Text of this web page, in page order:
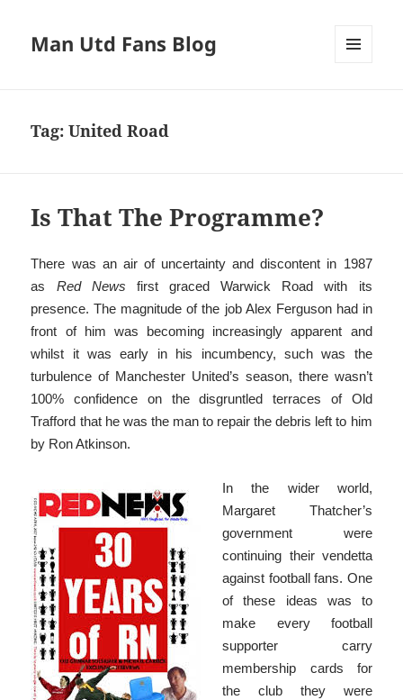
Man Utd Fans Blog
Tag:United Road
Is That The Programme?
There was an air of uncertainty and discontent in 1987
as
Red News
first graced Warwick Road with its
presence. The magnitude of the job Alex Ferguson had in
front of him was becoming increasingly apparent and
whilst it was early in his incumbency, such was the
turbulence of Manchester United’s season, there wasn’t
100% confidence on the disgruntled terraces of Old
Trafford that he was the man to repair the debris left to him
by Ron Atkinson.
In the wider world,
Margaret Thatcher’s
government were
continuing their vendetta
against football fans. One
of these ideas was to
make every football
supporter carry
membership cards for
the club they were